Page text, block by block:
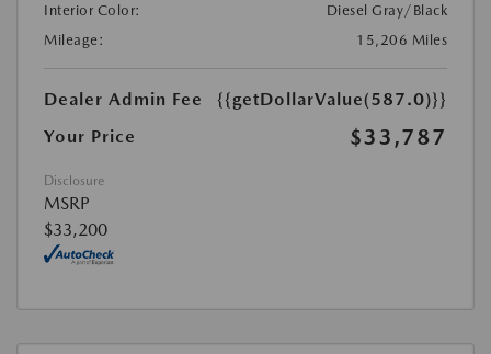
Interior Color:
Diesel Gray/Black
Mileage:
15,206 Miles
Dealer Admin Fee
{{getDollarValue(587.0)}}
Your Price
$33,787
Disclosure
MSRP
$33,200